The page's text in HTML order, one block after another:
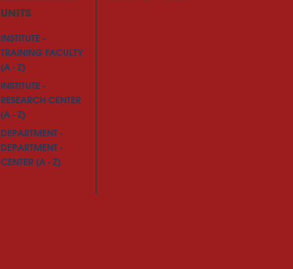
UNITS
INSTITUTE -
TRAINING FACULTY
(A - Z)
INSTITUTE -
RESEARCH CENTER
(A - Z)
DEPARTMENT -
DEPARTMENT -
CENTER (A - Z)